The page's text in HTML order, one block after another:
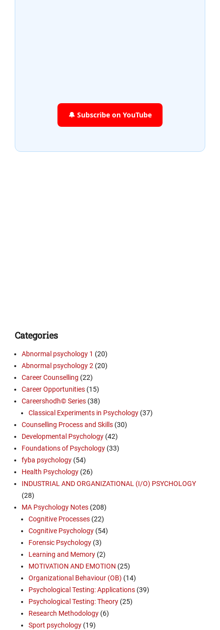
🔔 Subscribe on YouTube
Categories
Abnormal psychology 1 (20)
Abnormal psychology 2 (20)
Career Counselling (22)
Career Opportunities (15)
Careershodh© Series (38)
Classical Experiments in Psychology (37)
Counselling Process and Skills (30)
Developmental Psychology (42)
Foundations of Psychology (33)
fyba psychology (54)
Health Psychology (26)
INDUSTRIAL AND ORGANIZATIONAL (I/O) PSYCHOLOGY
(28)
MA Psychology Notes (208)
Cognitive Processes (22)
Cognitive Psychology (54)
Forensic Psychology (3)
Learning and Memory (2)
MOTIVATION AND EMOTION (25)
Organizational Behaviour (OB) (14)
Psychological Testing: Applications (39)
Psychological Testing: Theory (25)
Research Methodology (6)
Sport psychology (19)